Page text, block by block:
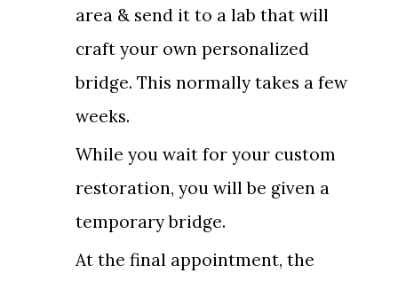
area & send it to a lab that will
craft your own personalized
bridge. This normally takes a few
weeks.
While you wait for your custom
restoration, you will be given a
temporary bridge.
At the final appointment, the